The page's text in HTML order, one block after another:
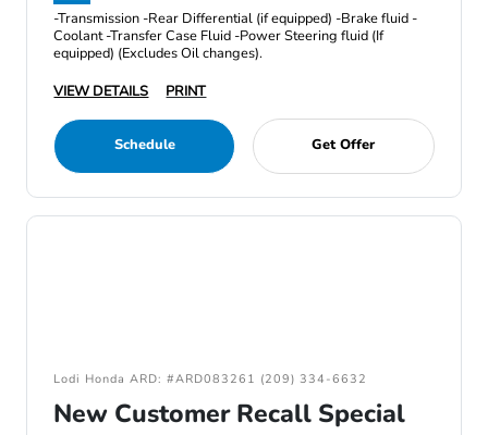
-Transmission -Rear Differential (if equipped) -Brake fluid -
Coolant -Transfer Case Fluid -Power Steering fluid (If
equipped) (Excludes Oil changes).
VIEW DETAILS
PRINT
Schedule Get Offer
Lodi Honda ARD: #ARD083261 (209) 334-6632
New Customer Recall Special